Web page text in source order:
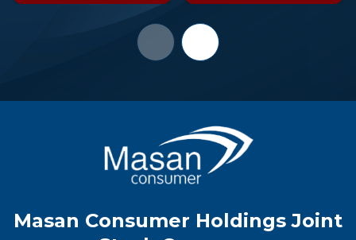
Masan Consumer Holdings Joint